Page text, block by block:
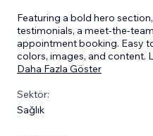
Featuring a bold hero
testimonials, a meet-the-
appointment booking. Easy
colors, images, and content.
Daha Fazla Göster
Sektör:
Sağlık